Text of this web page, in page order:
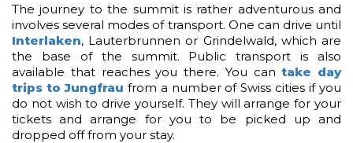
The journey to the summit is rather adventurous and
involves several modes of transport. One can drive until
Interlaken, Lauterbrunnen or Grindelwald, which are
the base of the summit. Public transport is also
available that reaches you there. You cantake day
trips to Jungfrau from a number of Swiss cities if you
do not wish to drive yourself. They will arrange for your
tickets and arrange for you to be picked up and
dropped off from your stay.